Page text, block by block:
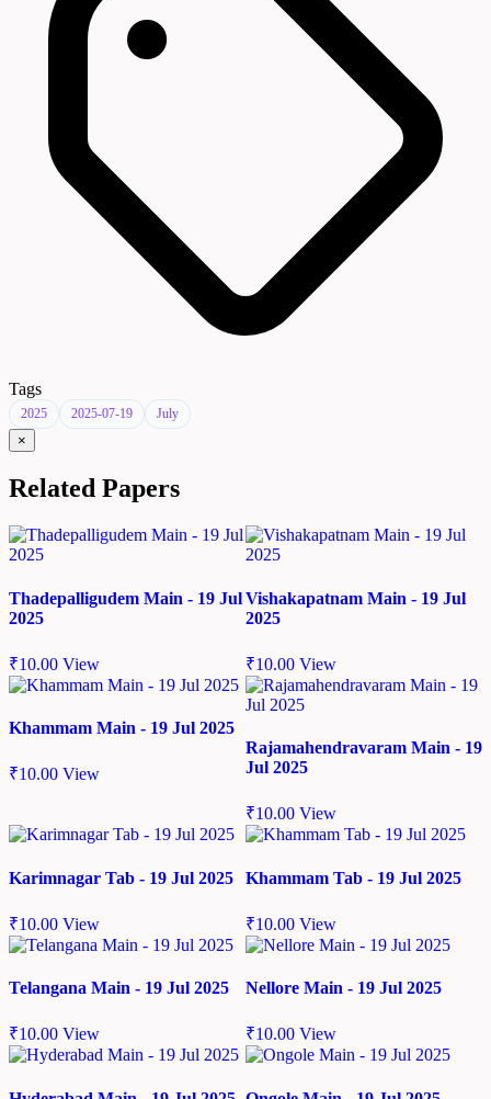
Tags
2025 2025-07-19 July
×
Related Papers
Thadepalligudem Main - 19 Jul
2025
₹10.00 View
Vishakapatnam Main - 19 Jul
2025
₹10.00 View
Khammam Main - 19 Jul 2025
₹10.00 View
Rajamahendravaram Main - 19
Jul 2025
₹10.00 View
Karimnagar Tab - 19 Jul 2025
₹10.00 View
Khammam Tab - 19 Jul 2025
₹10.00 View
Telangana Main - 19 Jul 2025
₹10.00 View
Nellore Main - 19 Jul 2025
₹10.00 View